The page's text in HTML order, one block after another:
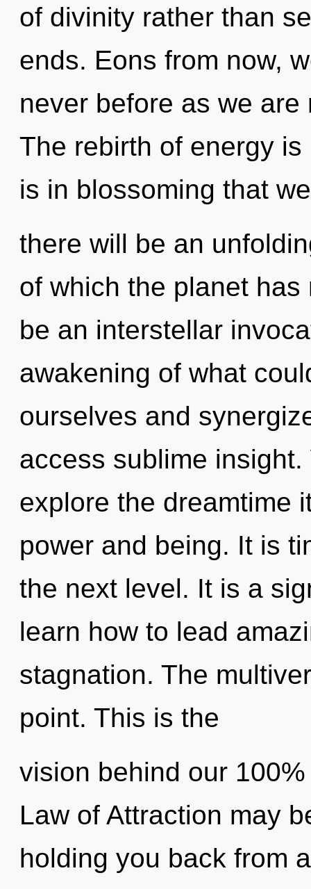
of divinity rather than
ends. Eons from now,
never before as we
The rebirth of energy
is in blossoming that
there will be an
of which the planet
be an interstellar
awakening of what
ourselves and
access sublime
explore the dreamtime
power and being. It is
the next level. It is a
learn how to lead
stagnation. The
point. This is the
vision behind our
Law of Attraction may
holding you back from